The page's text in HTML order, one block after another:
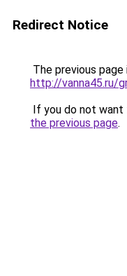
Redirect Notice
The previous
http://vanna45.ru/
If you do not want
the previous page.